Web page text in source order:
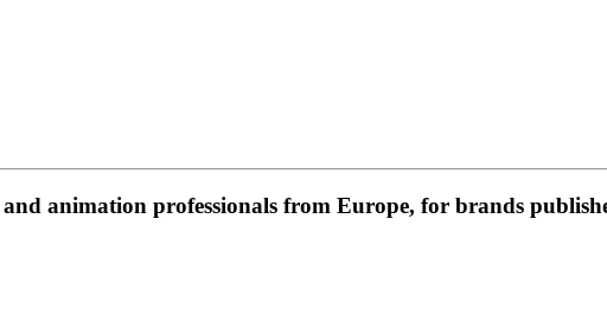
animation professionals from Europe, for brands